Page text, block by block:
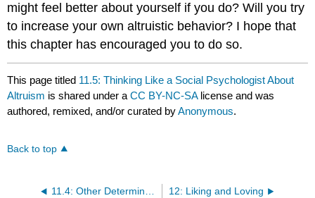
might feel better about yourself if you do? Will you try
to increase your own altruistic behavior? I hope that
this chapter has encouraged you to do so.
This page titled 11.5: Thinking Like a Social Psychologist About
Altruism is shared under aCC BY-NC-SA license and was
authored, remixed, and/or curated byAnonymous.
Back to top
11.4: Other Determinants of Helping 12: Liking and Loving